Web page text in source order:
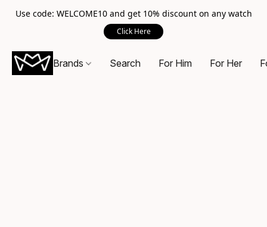
Use code: WELCOME10 and get 10% discount on any watch
Click Here
Brands Search For Him For Her